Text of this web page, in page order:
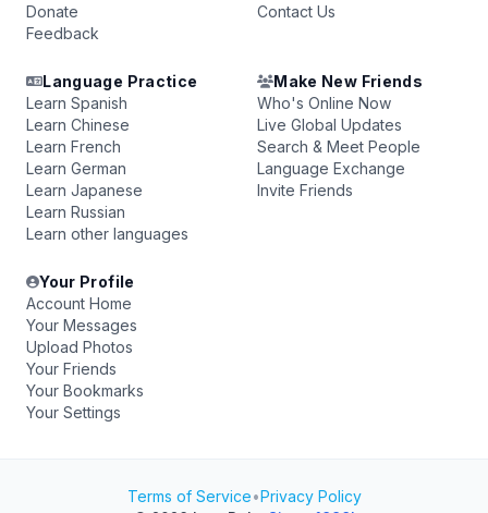
Donate
Feedback
Contact Us
Language Practice
Learn Spanish
Learn Chinese
Learn French
Learn German
Learn Japanese
Learn Russian
Learn other languages
Make New Friends
Who's Online Now
Live Global Updates
Search & Meet People
Language Exchange
Invite Friends
Your Profile
Account Home
Your Messages
Upload Photos
Your Friends
Your Bookmarks
Your Settings
Terms of Service•Privacy Policy